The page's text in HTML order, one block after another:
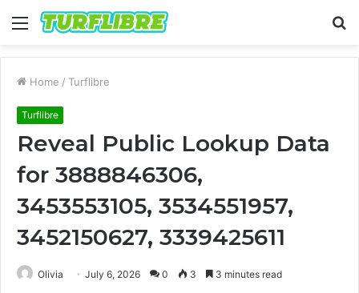
Menu
Home / Turflibre
Turflibre
Reveal Public Lookup Data
for 3888846306,
3453553105, 3534551957,
3452150627, 3339425611
Olivia July 6, 2026 0 3 3 minutes read